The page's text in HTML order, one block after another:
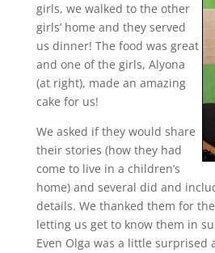
girls, we walked to the other
girls’ home and they served
us dinner! The food was great
and one of the girls, Alyona
(at right), made an amazing
cake for us!
We asked if they would share
their stories (how they had
come to live in a children’s
home) and several did and
details. We thanked them for
letting us get to know them in
Even Olga was a little surprised